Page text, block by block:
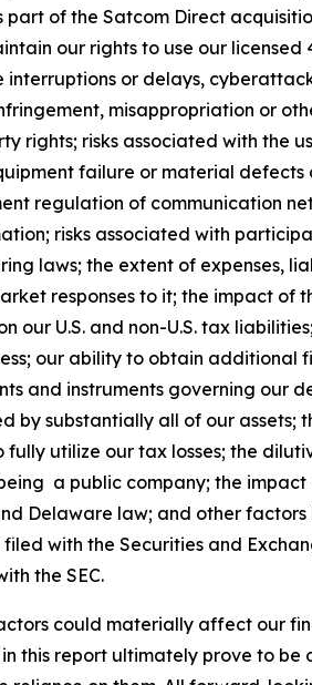
of the Satcom Direct
our rights to use our
or delays,
misappropriation or
rights; risks associated with the
failure or material
regulation of communication
risks associated with
laws; the extent of expenses,
responses to it; the impact of
U.S. and non-U.S. tax
our ability to obtain additional
and instruments governing our
by substantially all of our
utilize our tax losses; the
a public company; the
Delaware law; and other
with the Securities and
the SEC.
could materially affect our
this report ultimately prove to